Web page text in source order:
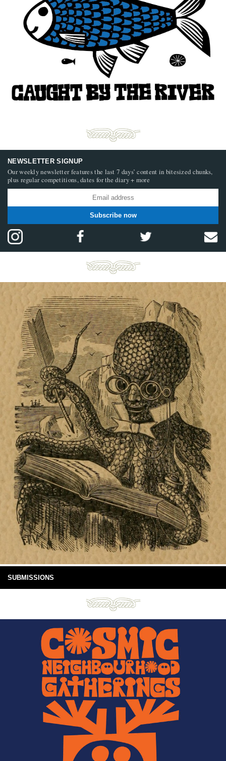
NEWSLETTER SIGNUP
Our weekly newsletter features the last 7 days’ content in bitesized chunks,
plus regular competitions, dates for the diary + more
Subscribe now
SUBMISSIONS